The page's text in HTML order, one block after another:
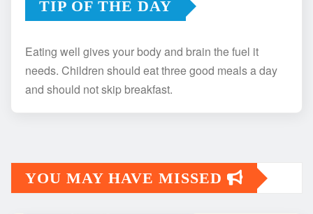
TIP OF THE DAY
Eating well gives your body and brain the fuel it
needs. Children should eat three good meals a day
and should not skip breakfast.
YOU MAY HAVE MISSED